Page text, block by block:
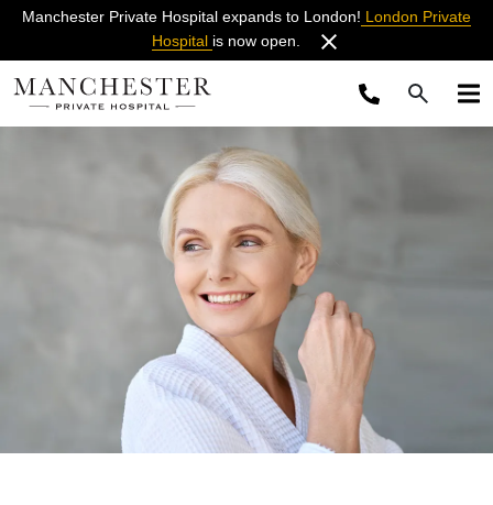
Manchester Private Hospital expands to London! London Private
Hospital is now open.